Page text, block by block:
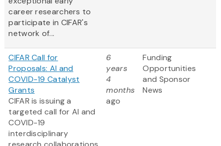
career researchers to
participate in CIFAR's
network of...
CIFAR Call for
Proposals: AI and
COVID-19 Catalyst
Grants
CIFAR is issuing a
targeted call for AI and
COVID-19
interdisciplinary
6
years
4
months
ago
Funding
Opportunities
and Sponsor
News